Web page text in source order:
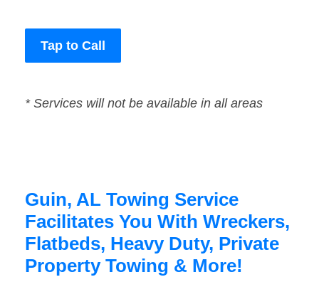
Tap to Call
* Services will not be available in all areas
Guin, AL Towing Service
Facilitates You With Wreckers,
Flatbeds, Heavy Duty, Private
Property Towing & More!